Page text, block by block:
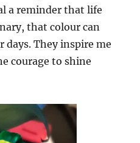
a reminder that life
that colour can
days. They inspire me
courage to shine